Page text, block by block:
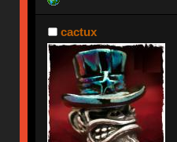
cactux